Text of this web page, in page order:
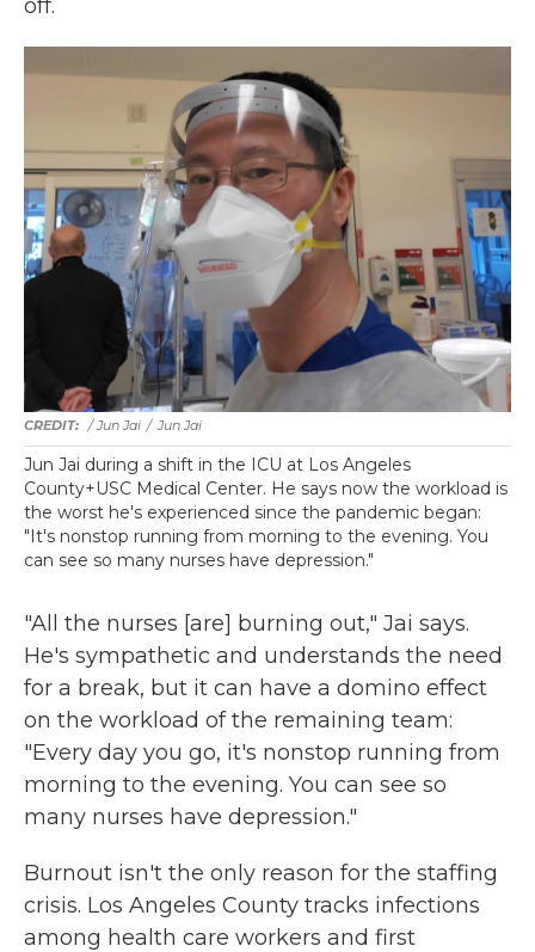
off.
/ Jun Jai / Jun Jai
Jun Jai during a shift in the ICU at Los Angeles
County+USC Medical Center. He says now the workload is
the worst he's experienced since the pandemic began:
"It's nonstop running from morning to the evening. You
can see so many nurses have depression."
"All the nurses [are] burning out," Jai says.
He's sympathetic and understands the need
for a break, but it can have a domino effect
on the workload of the remaining team:
"Every day you go, it's nonstop running from
morning to the evening. You can see so
many nurses have depression."
Burnout isn't the only reason for the staffing
crisis. Los Angeles County tracks infections
among health care workers and first